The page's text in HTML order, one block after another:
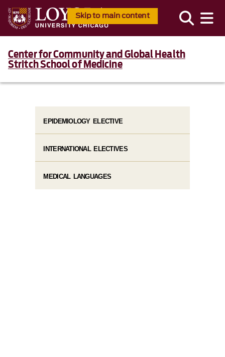
Skip to main content
Center for Community and Global Health
Stritch School of Medicine
EPIDEMIOLOGY ELECTIVE
INTERNATIONAL ELECTIVES
MEDICAL LANGUAGES